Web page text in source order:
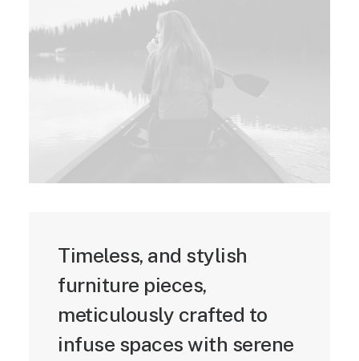
Timeless, and stylish
furniture pieces,
meticulously crafted to
infuse spaces with serene